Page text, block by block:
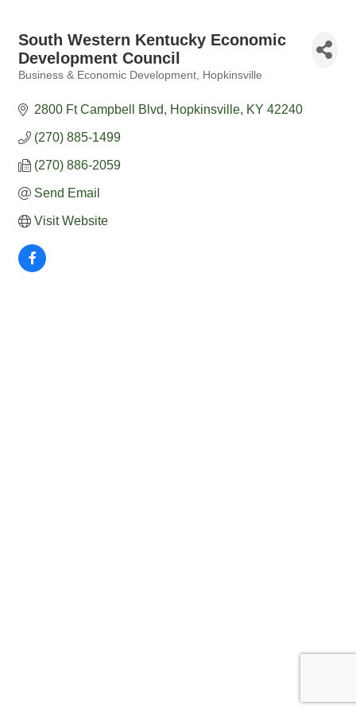
South Western Kentucky Economic
Development Council
Business & Economic Development Hopkinsville
2800 Ft Campbell Blvd Hopkinsville KY 42240
(270) 885-1499
(270) 886-2059
Send Email
Visit Website